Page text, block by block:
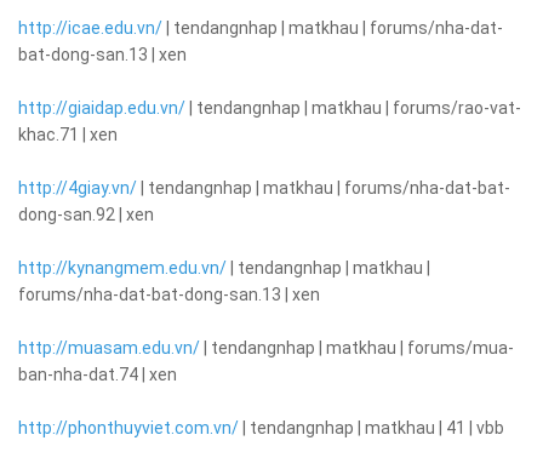
http://icae.edu.vn/ | tendangnhap | matkhau | forums/nha-dat-
bat-dong-san.13 | xen
http://giaidap.edu.vn/ | tendangnhap | matkhau | forums/rao-vat-
khac.71 | xen
http://4giay.vn/ | tendangnhap | matkhau | forums/nha-dat-bat-
dong-san.92 | xen
http://kynangmem.edu.vn/ | tendangnhap | matkhau |
forums/nha-dat-bat-dong-san.13 | xen
http://muasam.edu.vn/ | tendangnhap | matkhau | forums/mua-
ban-nha-dat.74 | xen
http://phonthuyviet.com.vn/ | tendangnhap | matkhau | 41 | vbb